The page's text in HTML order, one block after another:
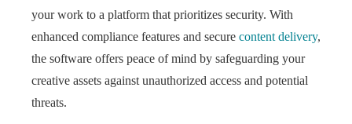
your work to a platform that prioritizes security. With
enhanced compliance features and secure content delivery,
the software offers peace of mind by safeguarding your
creative assets against unauthorized access and potential
threats.